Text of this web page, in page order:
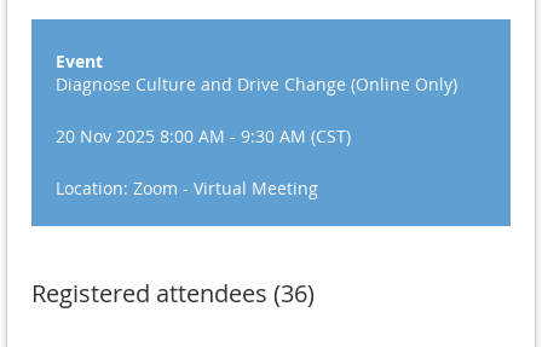
Event
Diagnose Culture and Drive Change (Online Only)
20 Nov 2025 8:00 AM - 9:30 AM (CST)
Location: Zoom - Virtual Meeting
Registered attendees (36)